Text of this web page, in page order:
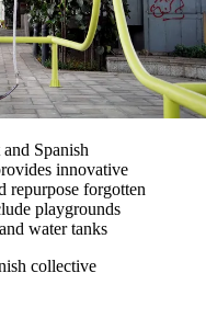
Spanish
innovative
repurpose forgotten
playgrounds
water tanks
collective